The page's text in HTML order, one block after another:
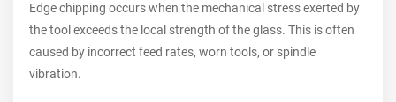
Edge chipping occurs when the mechanical stress exerted by
the tool exceeds the local strength of the glass. This is often
caused by incorrect feed rates, worn tools, or spindle
vibration.